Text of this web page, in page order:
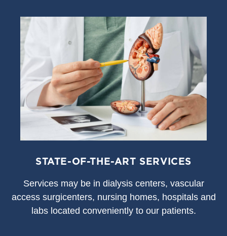
STATE-OF-THE-ART SERVICES
Services may be in dialysis centers, vascular
access surgicenters, nursing homes, hospitals and
labs located conveniently to our patients.